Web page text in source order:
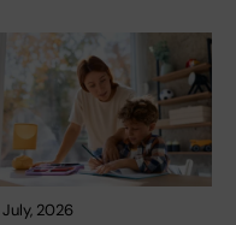
July, 2026